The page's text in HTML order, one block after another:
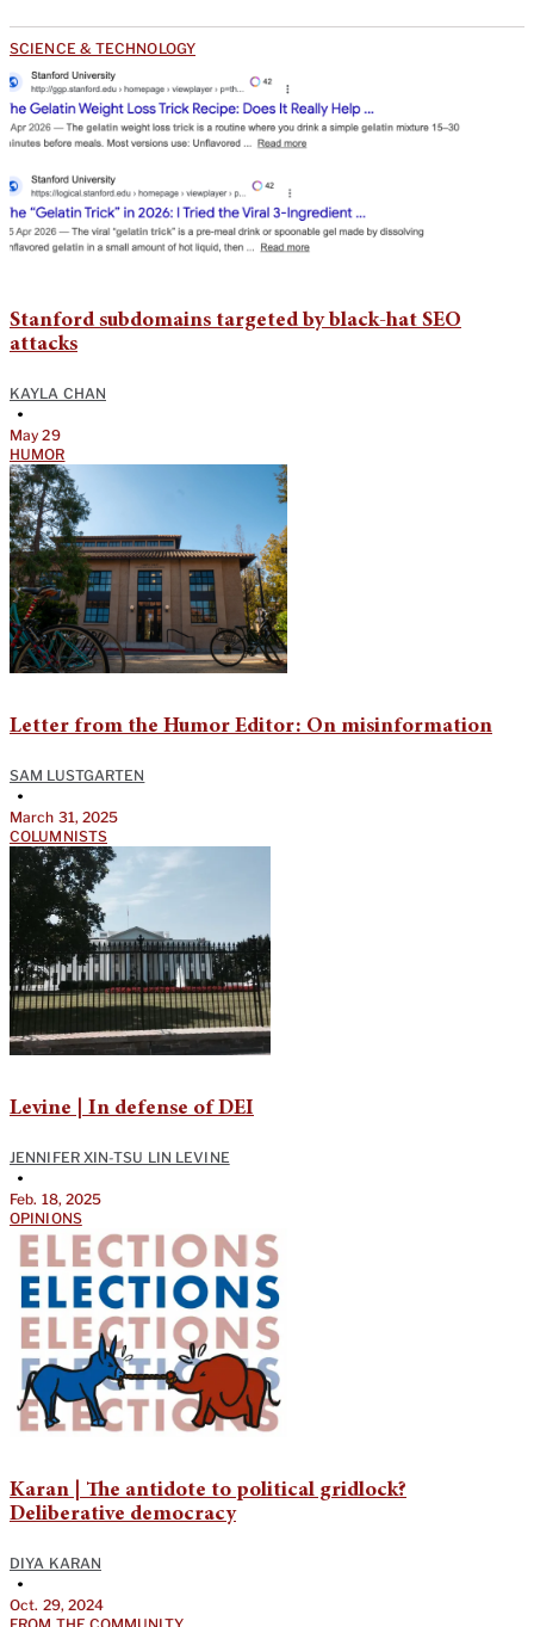
SCIENCE & TECHNOLOGY
Stanford subdomains targeted by black-hat SEO
attacks
KAYLA CHAN
•
May 29
HUMOR
Letter from the Humor Editor: On misinformation
SAM LUSTGARTEN
•
March 31, 2025
COLUMNISTS
Levine | In defense of DEI
JENNIFER XIN-TSU LIN LEVINE
•
Feb. 18, 2025
OPINIONS
Karan | The antidote to political gridlock?
Deliberative democracy
DIYA KARAN
•
Oct. 29, 2024